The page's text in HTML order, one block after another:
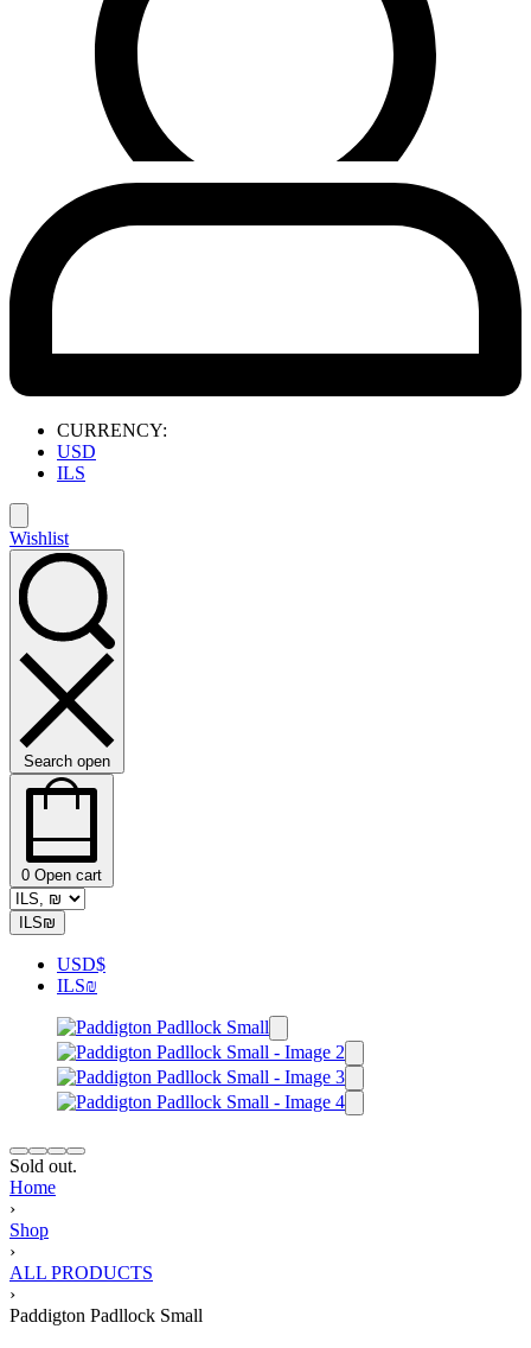
CURRENCY:
USD
ILS
Wishlist
Search open
0 Open cart
ILS₪
USD$
ILS₪
Sold out.
Home
›
Shop
›
ALL PRODUCTS
›
Paddigton Padllock Small